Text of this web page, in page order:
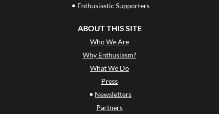
• Enthusiastic Supporters
ABOUT THIS SITE
Who We Are
Why Enthusiasm?
What We Do
Press
• Newsletters
Partners